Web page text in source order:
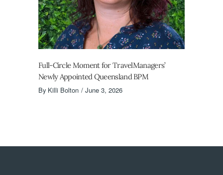
Full-Circle Moment for TravelManagers’
Newly Appointed Queensland BPM
By Killi Bolton June 3, 2026